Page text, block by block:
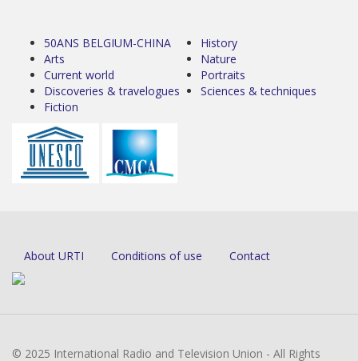
50ANS BELGIUM-CHINA
Arts
Current world
Discoveries & travelogues
Fiction
History
Nature
Portraits
Sciences & techniques
About URTI Conditions of use Contact
© 2025 International Radio and Television Union - All Rights